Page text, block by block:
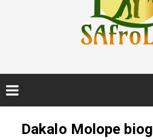
Dakalo Molope